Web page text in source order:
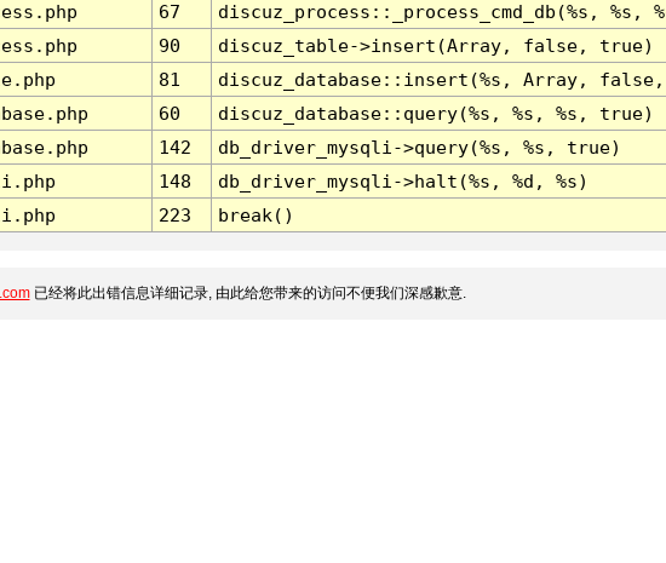
67
discuz_process::_process_cmd_db(%s, %s,
90
discuz_table->insert(Array, false, true)
81
discuz_database::insert(%s, Array,
60
discuz_database::query(%s, %s, %s, true)
142
db_driver_mysqli->query(%s, %s, true)
148
db_driver_mysqli->halt(%s, %d, %s)
223 break()
已经将此出错信息详细记录, 由此给您带来的访问不便我们深感歉意.